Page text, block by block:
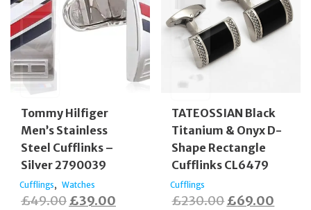
Tommy Hilfiger
Men’s Stainless
Steel Cufflinks –
Silver 2790039
Cufflings, Watches
£49.00Original
£39.00
TATEOSSIAN Black
Titanium & Onyx D-
Shape Rectangle
Cufflinks CL6479
Cufflings
£230.00Original
£69.00